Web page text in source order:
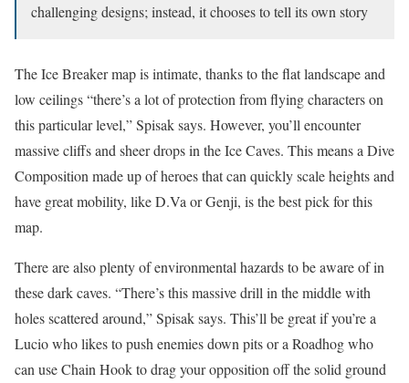
challenging designs; instead, it chooses to tell its own story
The Ice Breaker map is intimate, thanks to the flat landscape and
low ceilings “there’s a lot of protection from flying characters on
this particular level,” Spisak says. However, you’ll encounter
massive cliffs and sheer drops in the Ice Caves. This means a Dive
Composition made up of heroes that can quickly scale heights and
have great mobility, like D.Va or Genji, is the best pick for this
map.
There are also plenty of environmental hazards to be aware of in
these dark caves. “There’s this massive drill in the middle with
holes scattered around,” Spisak says. This’ll be great if you’re a
Lucio who likes to push enemies down pits or a Roadhog who
can use Chain Hook to drag your opposition off the solid ground